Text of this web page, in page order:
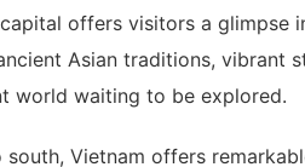
offers visitors a glimpse
Asian traditions, vibrant
world waiting to be explored.
Vietnam offers